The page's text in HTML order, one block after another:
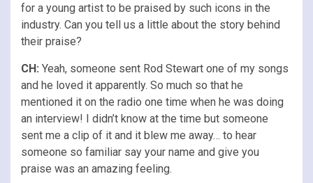
for a young artist to be praised by such icons in the
industry. Can you tell us a little about the story behind
their praise?
CH: Yeah, someone sent Rod Stewart one of my songs
and he loved it apparently. So much so that he
mentioned it on the radio one time when he was doing
an interview! I didn’t know at the time but someone
sent me a clip of it and it blew me away… to hear
someone so familiar say your name and give you
praise was an amazing feeling.